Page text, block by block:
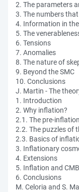
2. The parameters
3. The numbers
4. Information in
5. The
6. Tensions
7. Anomalies
8. The nature of
9. Beyond the SMC
10. Conclusions
J. Martin - The
1. Introduction
2. Why inflation?
2.1. The pre-
2.2. The puzzles of
2.3. Basics of
3. Inflationary
4. Extensions
5. Inflation and
6. Conclusions
M. Celoria and S.